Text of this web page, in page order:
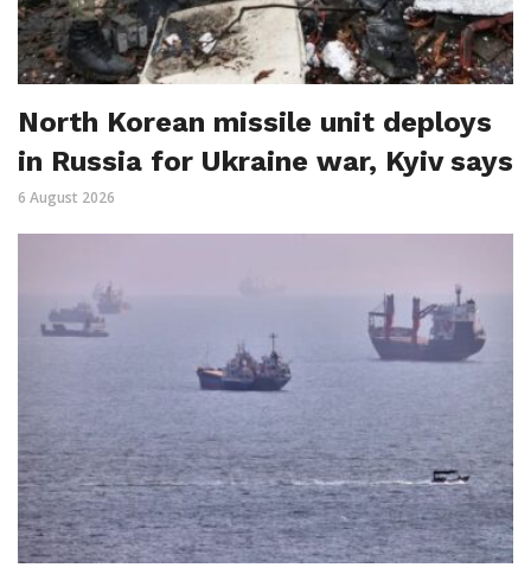
North Korean missile unit deploys
in Russia for Ukraine war, Kyiv says
6 August 2026